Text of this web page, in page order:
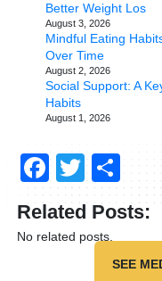
Better Weight Los
August 3, 2026
Mindful Eating
Over Time
August 2, 2026
Social Support: A
Habits
August 1, 2026
Facebook
Twitter
Related Posts:
No related posts.
SEE